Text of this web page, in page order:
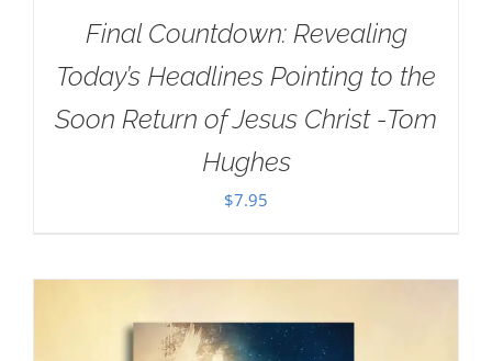
Final Countdown: Revealing
Today’s Headlines Pointing to the
Soon Return of Jesus Christ -Tom
Hughes
$7.95